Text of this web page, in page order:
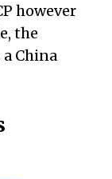
however
the
China